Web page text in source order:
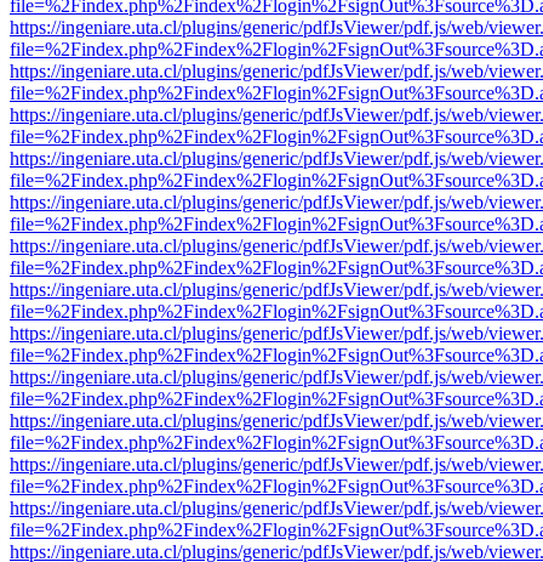
https://ingeniare.uta.cl/plugins/generic/pdfJsViewer/pdf.js/web/
https://ingeniare.uta.cl/plugins/generic/pdfJsViewer/pdf.js/web/
https://ingeniare.uta.cl/plugins/generic/pdfJsViewer/pdf.js/web/
https://ingeniare.uta.cl/plugins/generic/pdfJsViewer/pdf.js/web/
https://ingeniare.uta.cl/plugins/generic/pdfJsViewer/pdf.js/web/
https://ingeniare.uta.cl/plugins/generic/pdfJsViewer/pdf.js/web/
https://ingeniare.uta.cl/plugins/generic/pdfJsViewer/pdf.js/web/
https://ingeniare.uta.cl/plugins/generic/pdfJsViewer/pdf.js/web/
https://ingeniare.uta.cl/plugins/generic/pdfJsViewer/pdf.js/web/
https://ingeniare.uta.cl/plugins/generic/pdfJsViewer/pdf.js/web/
https://ingeniare.uta.cl/plugins/generic/pdfJsViewer/pdf.js/web/
https://ingeniare.uta.cl/plugins/generic/pdfJsViewer/pdf.js/web/
https://ingeniare.uta.cl/plugins/generic/pdfJsViewer/pdf.js/web/